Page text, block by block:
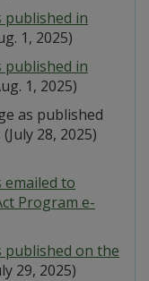
published in
1, 2025)
published in
1, 2025)
as published
28, 2025)
emailed to
Program e-
published on the
29, 2025)